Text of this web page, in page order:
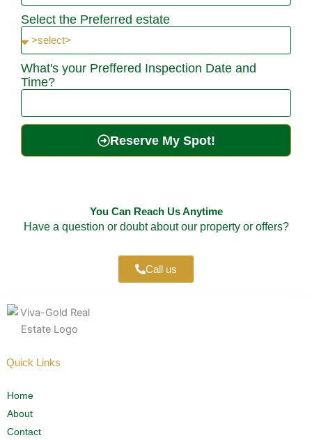
Select the Preferred estate
What's your Preffered Inspection Date and
Time?
Reserve My Spot!
You Can Reach Us Anytime
Have a question or doubt about our property or offers?
Call us
Quick Links
Home
About
Contact